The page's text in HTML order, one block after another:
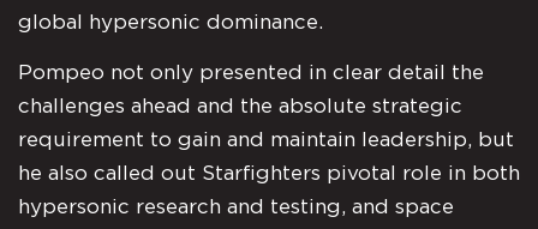
global hypersonic dominance.
Pompeo not only presented in clear detail the
challenges ahead and the absolute strategic
requirement to gain and maintain leadership, but
he also called out Starfighters pivotal role in both
hypersonic research and testing, and space